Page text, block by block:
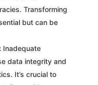
Transforming
but can be
Inadequate
data integrity and
It’s crucial to